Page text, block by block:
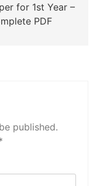
for 1st Year –
PDF
published.